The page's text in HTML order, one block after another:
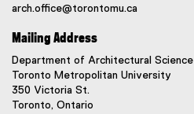
arch.office@torontomu.ca
Mailing Address
Department of Architectural Science
Toronto Metropolitan University
350 Victoria St.
Toronto, Ontario